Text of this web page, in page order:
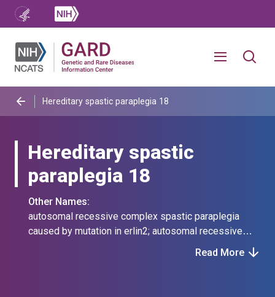
Hereditary spastic paraplegia 18
Hereditary spastic
paraplegia 18
Other Names:
autosomal recessive complex spastic paraplegia
caused by mutation in erlin2; autosomal recessive
Read More